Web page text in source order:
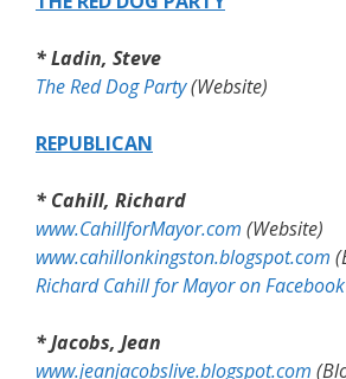
* Ladin, Steve
The Red Dog Party(Website)
REPUBLICAN
* Cahill, Richard
www.CahillforMayor.com (Website)
www.cahillonkingston.blogspot.com
Richard Cahill for Mayor on Facebook
* Jacobs, Jean
www.jeanjacobslive.blogspot.com